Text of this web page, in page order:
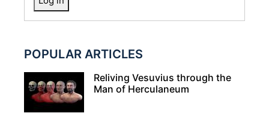
POPULAR ARTICLES
Reliving Vesuvius through the
Man of Herculaneum